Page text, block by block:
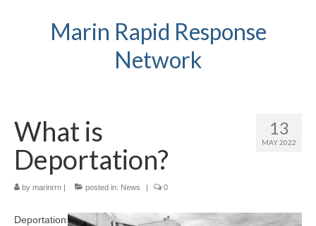
Marin Rapid Response
Network
13
MAY 2022
What is
Deportation?
by marinrrn | posted in: News | 0
Deportation